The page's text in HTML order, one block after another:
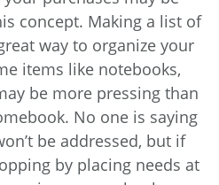
concept. Making a list of
way to organize your
items like notebooks,
be more pressing than
No one is saying
be addressed, but if
by placing needs at